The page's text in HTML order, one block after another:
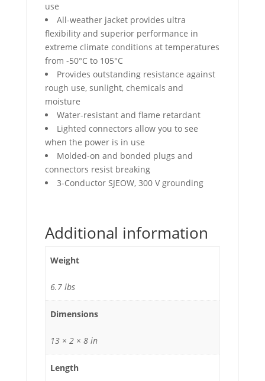
use
All-weather jacket provides ultra
flexibility and superior performance in
extreme climate conditions at temperatures
from -50°C to 105°C
Provides outstanding resistance against
rough use, sunlight, chemicals and
moisture
Water-resistant and flame retardant
Lighted connectors allow you to see
when the power is in use
Molded-on and bonded plugs and
connectors resist breaking
3-Conductor SJEOW, 300 V grounding
Additional information
Weight
6.7 lbs
Dimensions
13 × 2 × 8 in
Length